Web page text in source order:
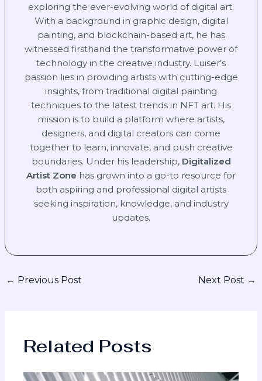
exploring the ever-evolving world of digital art.
With a background in graphic design, digital
painting, and blockchain-based art, he has
witnessed firsthand the transformative power of
technology in the creative industry. Luiser’s
passion lies in providing artists with cutting-edge
insights, from traditional digital painting
techniques to the latest trends in NFT art. His
mission is to build a platform where artists,
designers, and digital creators can come
together to learn, innovate, and push creative
boundaries. Under his leadership, Digitalized
Artist Zone has grown into a go-to resource for
both aspiring and professional digital artists
seeking inspiration, knowledge, and industry
updates.
← Previous Post Next Post →
Related Posts